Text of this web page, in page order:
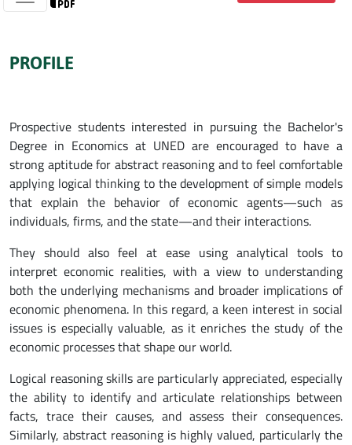
PROFILE
Prospective students interested in pursuing the Bachelor's
Degree in Economics at UNED are encouraged to have a
strong aptitude for abstract reasoning and to feel comfortable
applying logical thinking to the development of simple models
that explain the behavior of economic agents—such as
individuals, firms, and the state—and their interactions.
They should also feel at ease using analytical tools to
interpret economic realities, with a view to understanding
both the underlying mechanisms and broader implications of
economic phenomena. In this regard, a keen interest in social
issues is especially valuable, as it enriches the study of the
economic processes that shape our world.
Logical reasoning skills are particularly appreciated, especially
the ability to identify and articulate relationships between
facts, trace their causes, and assess their consequences.
Similarly, abstract reasoning is highly valued, particularly the